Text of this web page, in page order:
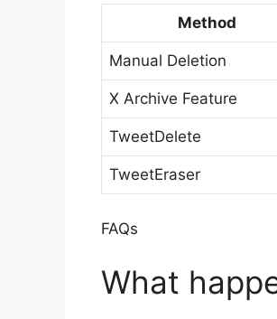
Method
Manual Deletion
X Archive Feature
TweetDelete
TweetEraser
FAQs
What